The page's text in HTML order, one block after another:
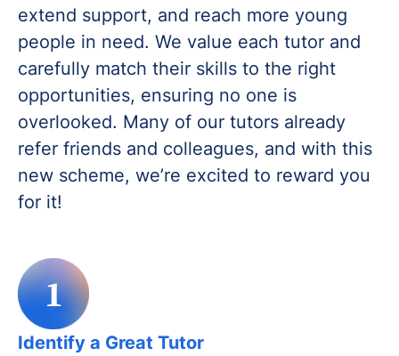
extend support, and reach more young
people in need. We value each tutor and
carefully match their skills to the right
opportunities, ensuring no one is
overlooked. Many of our tutors already
refer friends and colleagues, and with this
new scheme, we’re excited to reward you
for it!
1
Identify a Great Tutor